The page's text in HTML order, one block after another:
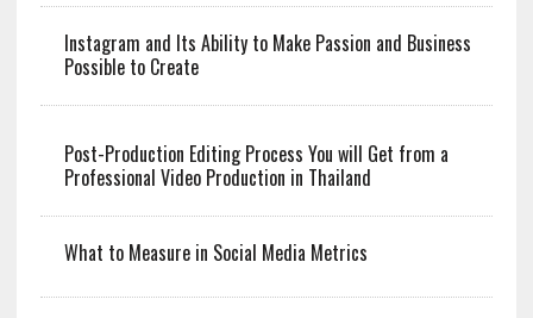
Instagram and Its Ability to Make Passion and Business
Possible to Create
Post-Production Editing Process You will Get from a
Professional Video Production in Thailand
What to Measure in Social Media Metrics